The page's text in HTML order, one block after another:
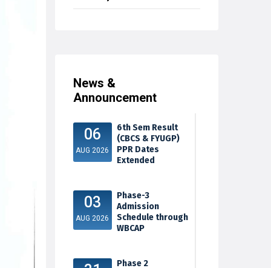
News &
Announcement
06
AUG 2026
6th Sem Result
(CBCS & FYUGP)
PPR Dates
Extended
03
AUG 2026
Phase-3
Admission
Schedule through
WBCAP
Phase 2